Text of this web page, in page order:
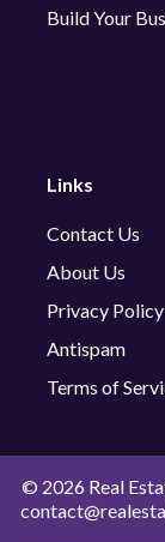
Build Your
Links
Contact Us
About Us
Privacy Policy
Antispam
Terms of
© 2026 Real